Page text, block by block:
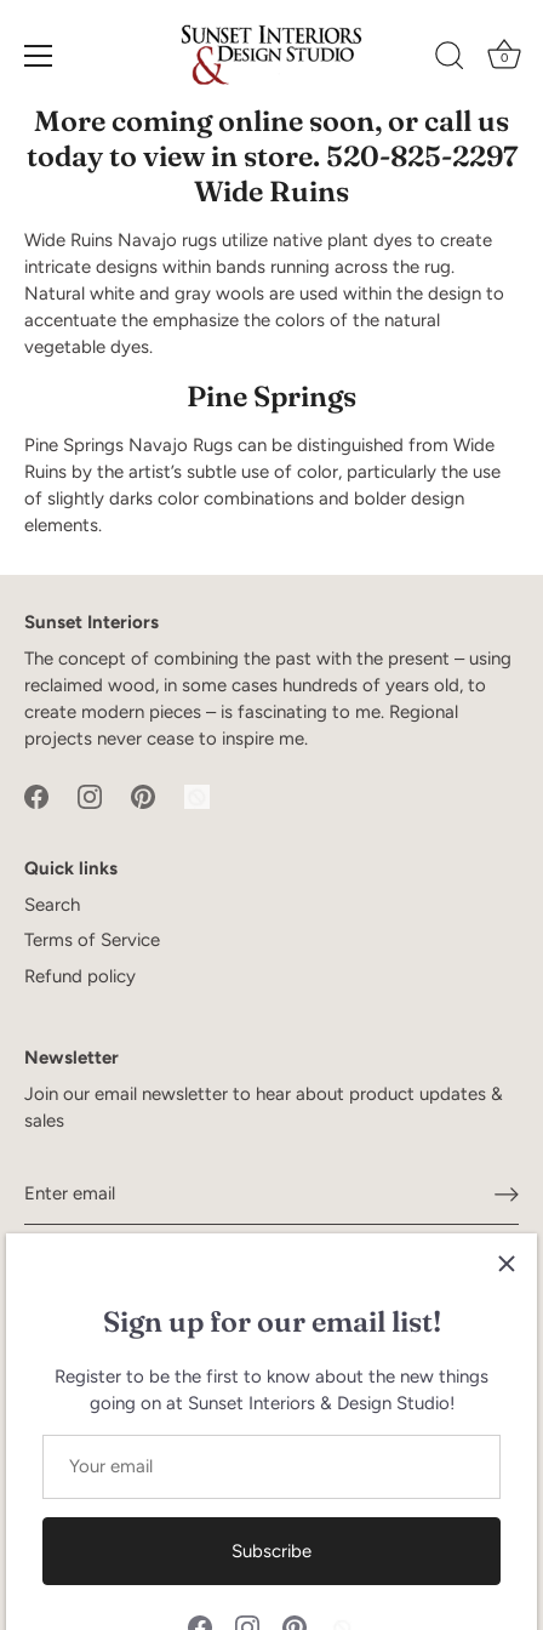
content
0
Navajo Rugs
More coming online soon, or call us
today to view in store. 520-825-2297
Wide Ruins
Wide Ruins Navajo rugs utilize native plant dyes to create
intricate designs within bands running across the rug.
Natural white and gray wools are used within the design to
accentuate the emphasize the colors of the natural
vegetable dyes.
Pine Springs
Pine Springs Navajo Rugs can be distinguished from Wide
Ruins by the artist’s subtle use of color, particularly the use
of slightly darks color combinations and bolder design
elements.
Sign up for our email list!
Register to be the first to know about the new things
going on at Sunset Interiors & Design Studio!
Subscribe
Sunset Interiors
The concept of combining the past with the present – using
reclaimed wood, in some cases hundreds of years old, to
create modern pieces – is fascinating to me. Regional
projects never cease to inspire me.
Quick links
Search
Terms of Service
Refund policy
Newsletter
Join our email newsletter to hear about product updates &
sales
Search Terms of Service Refund policy
Currency
United States (USD $)